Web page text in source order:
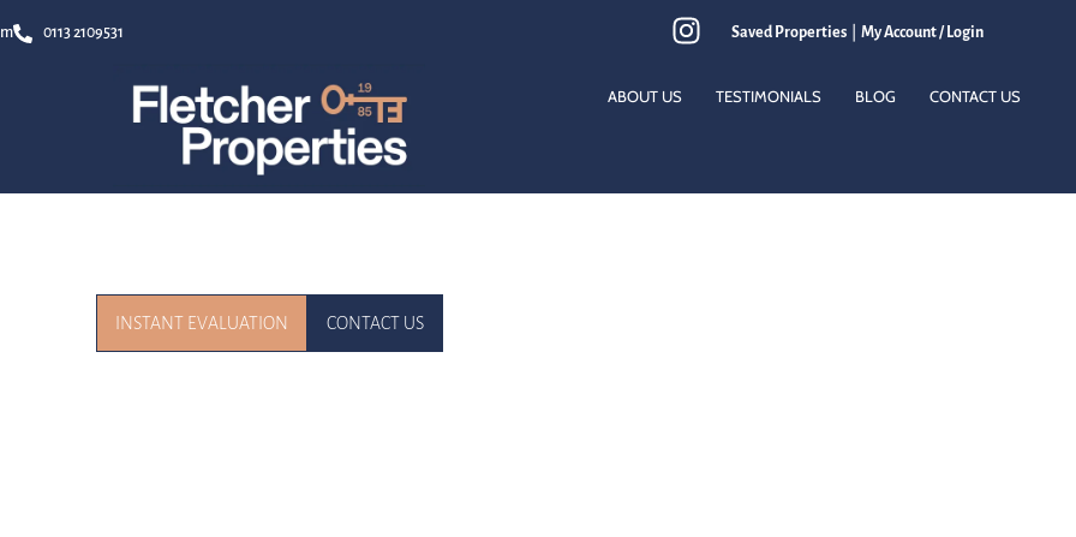
0113 2109531 Saved Properties| My Account / Login
ABOUT US TESTIMONIALS BLOG CONTACT US
INSTANT EVALUATION CONTACT US